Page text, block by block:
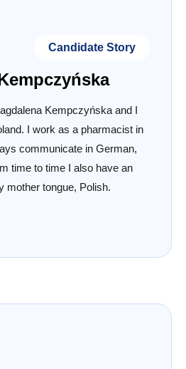
Candidate Story
Kempczyńska and I
I work as a pharmacist in
communicate in German,
time to time I also have an
mother tongue, Polish.